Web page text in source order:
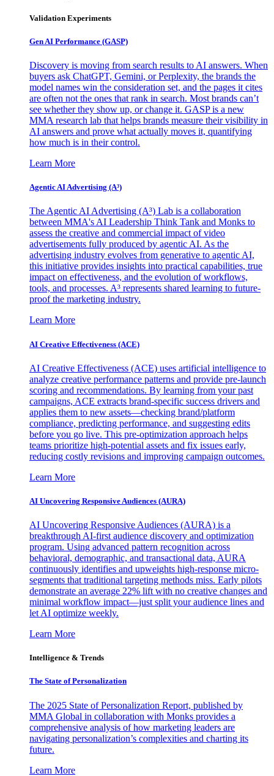
Validation Experiments
Gen AI Performance (GASP)
Discovery is moving from search results to AI answers. When
buyers ask ChatGPT, Gemini, or Perplexity, the brands the
model names win the consideration set, and the pages it cites
are often not the ones that rank in search. Most brands can’t
see whether they show up, or change it. GASP is a new
MMA research lab that helps brands measure their visibility in
AI answers and prove what actually moves it, quantifying
how much is in their control.
Learn More
Agentic AI Advertising (A³)
The Agentic AI Advertising (A³) Lab is a collaboration
between MMA's AI Leadership Think Tank and Monks to
assess the creative and commercial impact of video
advertisements fully produced by agentic AI. As the
advertising industry evolves from generative to agentic AI,
this initiative provides insights into practical capabilities, true
impact on effectiveness, and the evolution of workflows,
tools, and processes. A³ represents shared learning to future-
proof the marketing industry.
Learn More
AI Creative Effectiveness (ACE)
AI Creative Effectiveness (ACE) uses artificial intelligence to
analyze creative performance patterns and provide pre-launch
scoring and recommendations. By learning from your past
campaigns, ACE extracts brand-specific success drivers and
applies them to new assets—checking brand/platform
compliance, predicting performance, and suggesting edits
before you go live. This pre-optimization approach helps
teams prioritize high-potential assets and fix issues early,
reducing costly revisions and improving campaign outcomes.
Learn More
AI Uncovering Responsive Audiences (AURA)
AI Uncovering Responsive Audiences (AURA) is a
breakthrough AI-first audience discovery and optimization
program. Using advanced pattern recognition across
behavioral, demographic, and transactional data, AURA
continuously identifies and upweights high-response micro-
segments that traditional targeting methods miss. Early pilots
demonstrate an average 22% lift with no creative changes and
minimal workflow impact—just split your audience lines and
let AI optimize weekly.
Learn More
Intelligence & Trends
The State of Personalization
The 2025 State of Personalization Report, published by
MMA Global in collaboration with Monks provides a
comprehensive analysis of how marketing leaders are
navigating personalization’s complexities and charting its
future.
Learn More